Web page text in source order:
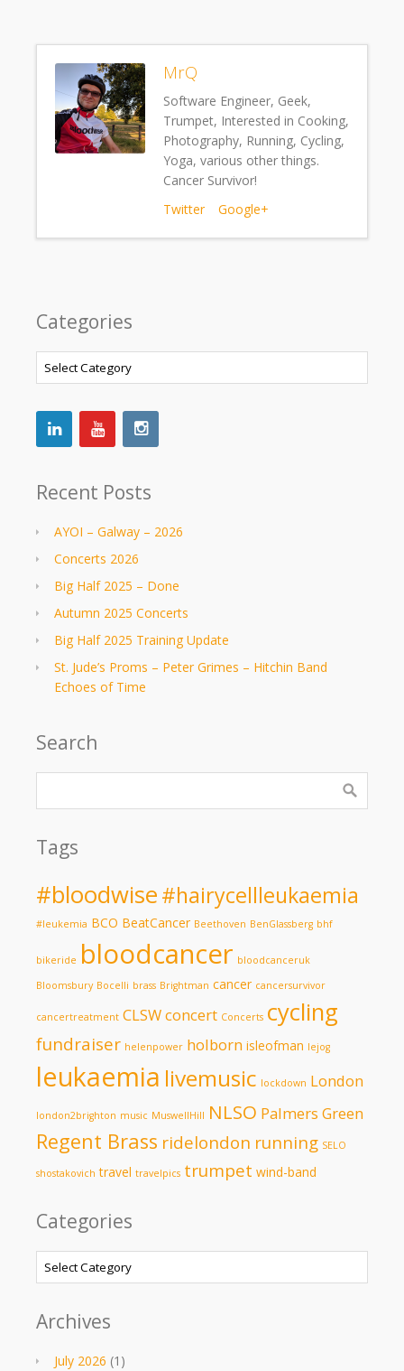
MrQ
Software Engineer, Geek,
Trumpet, Interested in Cooking,
Photography, Running, Cycling,
Yoga, various other things.
Cancer Survivor!
Twitter
Google+
Categories
Categories
Recent Posts
AYOI – Galway – 2026
Concerts 2026
Big Half 2025 – Done
Autumn 2025 Concerts
Big Half 2025 Training Update
St. Jude’s Proms – Peter Grimes – Hitchin Band
Echoes of Time
Search
Tags
#bloodwise#hairycellleukaemia
#leukemia BCO BeatCancer Beethoven BenGlassberg bhf
bikeride bloodcancer bloodcanceruk
Bloomsbury Bocelli brass Brightman cancer cancersurvivor
cancertreatment CLSWconcert Concerts cycling
fundraiser helenpower holborn isleofman lejog
leukaemia livemusic lockdown London
london2brighton music MuswellHill NLSO Palmers Green
Regent Brass ridelondon running SELO
shostakovich travel travelpics trumpet wind-band
Categories
Categories
Archives
July 2026 (1)